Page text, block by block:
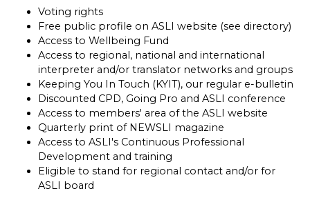
Voting rights
Free public profile on ASLI website (see directory)
Access to Wellbeing Fund
Access to regional, national and international
interpreter and/or translator networks and groups
Keeping You In Touch (KYIT), our regular e-bulletin
Discounted CPD, Going Pro and ASLI conference
Access to members' area of the ASLI website
Quarterly print of NEWSLI magazine
Access to ASLI's Continuous Professional
Development and training
Eligible to stand for regional contact and/or for
ASLI board